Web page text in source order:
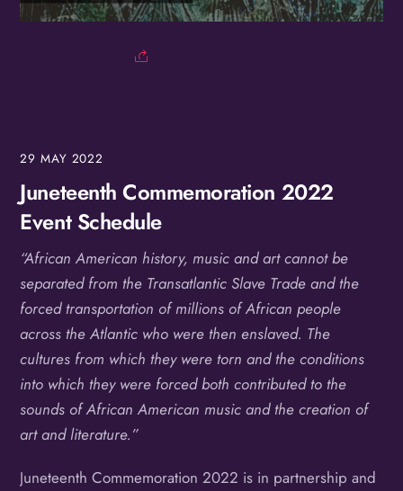
29 MAY 2022
Juneteenth Commemoration 2022
Event Schedule
“African American history, music and art cannot be
separated from the Transatlantic Slave Trade and the
forced transportation of millions of African people
across the Atlantic who were then enslaved. The
cultures from which they were torn and the conditions
into which they were forced both contributed to the
sounds of African American music and the creation of
art and literature.”
Juneteenth Commemoration 2022 is in partnership and
Birthday
/